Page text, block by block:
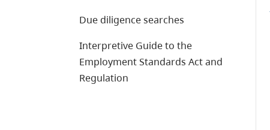
Due diligence searches
Interpretive Guide to the
Employment Standards Act and
Regulation